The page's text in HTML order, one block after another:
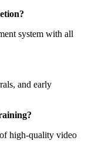
system with all
and early
high-quality video